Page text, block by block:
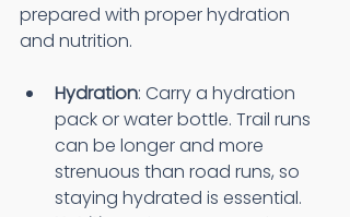
prepared with proper hydration
and nutrition.
Hydration: Carry a hydration
pack or water bottle. Trail runs
can be longer and more
strenuous than road runs, so
staying hydrated is essential.